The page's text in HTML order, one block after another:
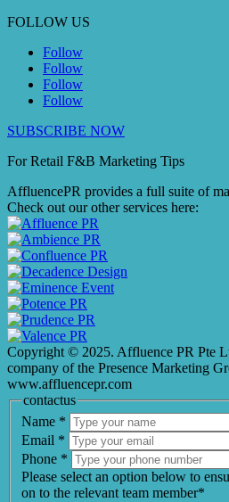
FOLLOW US
Follow
Follow
Follow
Follow
SUBSCRIBE NOW
For Retail F&B Marketing Tips
AffluencePR provides a full suite of
Check out our other services here:
Copyright © 2025. Affluence PR Pte
company of the Presence Marketing
www.affluencepr.com
contactus
Name *
Email *
Phone *
Please select an option below to
on to the relevant team member*